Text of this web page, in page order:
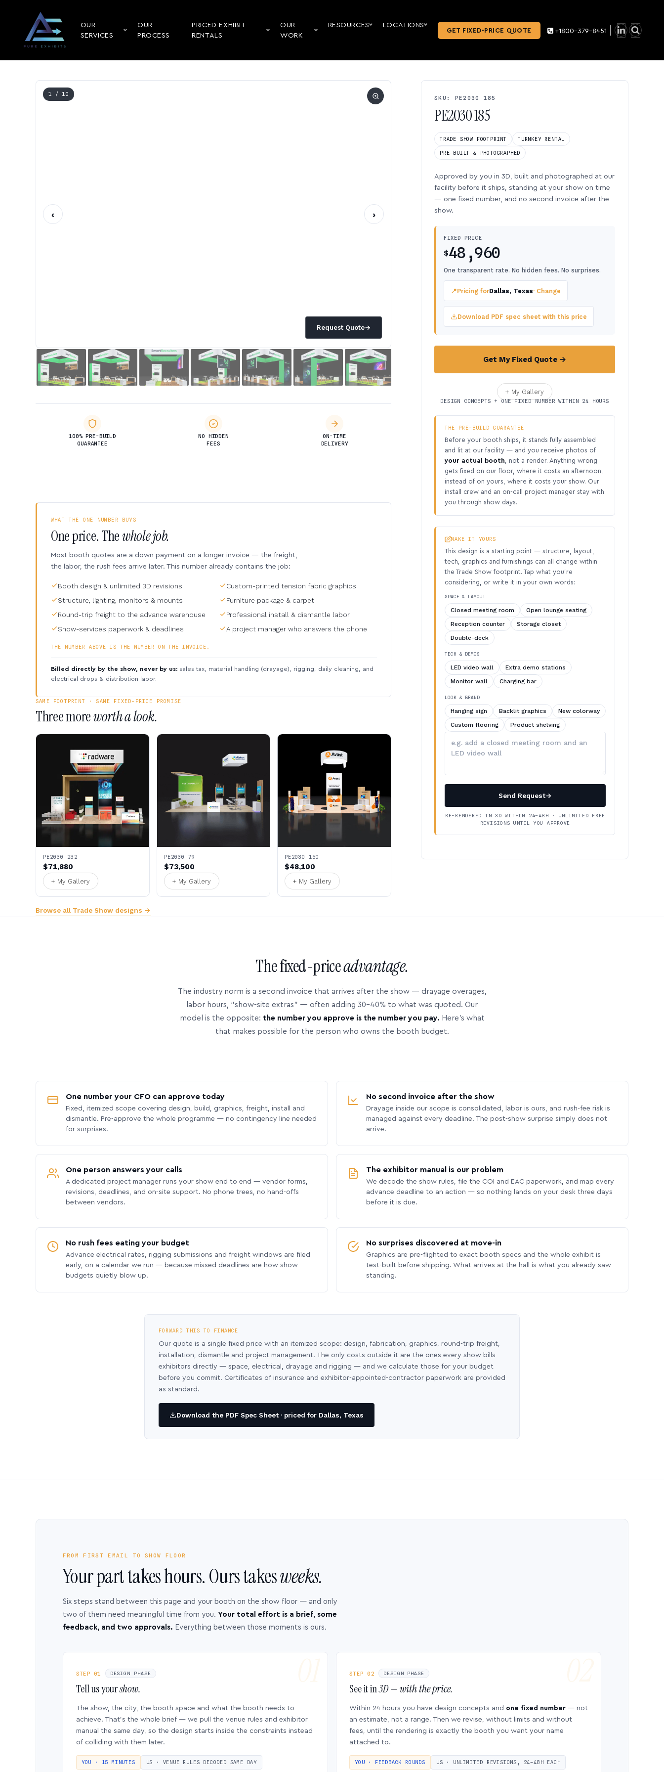
OUR
SERVICES
OUR
PROCESS
PRICED EXHIBIT
RENTALS
OUR
WORK
RESOURCES LOCATIONS
GET FIXED-PRICE QUOTE +1800-379-8451
Request Quote→
1 / 10
‹ ›
100% PRE-BUILD
GUARANTEE
NO HIDDEN
FEES
ON-TIME
DELIVERY
SKU: PE2030 185
PE2030 185
TRADE SHOW FOOTPRINT TURNKEY RENTAL
PRE-BUILT & PHOTOGRAPHED
Approved by you in 3D, built and photographed at our
facility before it ships, standing at your show on time
— one fixed number, and no second invoice after the
show.
FIXED PRICE
$48,960
One transparent rate. No hidden fees. No surprises.
📍Pricing forDallas, Texas· Change
Download PDF spec sheet with this price
Get My Fixed Quote →
+ My Gallery
DESIGN CONCEPTS + ONE FIXED NUMBER WITHIN 24 HOURS
THE PRE-BUILD GUARANTEE
Before your booth ships, it stands fully assembled
and lit at our facility — and you receive photos of
your actual booth , not a render. Anything wrong
gets fixed on our floor, where it costs an afternoon,
instead of on yours, where it costs your show. Our
install crew and an on-call project manager stay with
you through show days.
MAKE IT YOURS
This design is a starting point — structure, layout,
tech, graphics and furnishings can all change within
the Trade Show footprint. Tap what you’re
considering, or write it in your own words:
SPACE & LAYOUT
Closed meeting room
Open lounge seating
Reception counter
Storage closet
Double-deck
TECH & DEMOS
LED video wall
Extra demo stations
Monitor wall
Charging bar
LOOK & BRAND
Hanging sign Backlit graphics
New colorway
Custom flooring
Product shelving
Describe
your
Send Request→
RE-RENDERED IN 3D WITHIN 24–48H · UNLIMITED FREE
REVISIONS UNTIL YOU APPROVE
WHAT THE ONE NUMBER BUYS
One price. Thewhole job.
Most booth quotes are a down payment on a longer invoice — the freight,
the labor, the rush fees arrive later. This number already contains the job:
Booth design & unlimited 3D revisions
Custom-printed tension fabric graphics
Structure, lighting, monitors & mounts
Furniture package & carpet
Round-trip freight to the advance warehouse
Professional install & dismantle labor
Show-services paperwork & deadlines
A project manager who answers the phone
THE NUMBER ABOVE IS THE NUMBER ON THE INVOICE.
Billed directly by the show, never by us: sales tax, material handling (drayage), rigging, daily cleaning, and
electrical drops & distribution labor.
SAME FOOTPRINT · SAME FIXED-PRICE PROMISE
Three moreworth a look.
PE2030 232
$71,880
+ My Gallery
PE2030 79
$73,500
+ My Gallery
PE2030 150
$48,100
+ My Gallery
Browse all Trade Show designs →
The fixed-priceadvantage.
The industry norm is a second invoice that arrives after the show — drayage overages,
labor hours, “show-site extras” — often adding 30–40% to what was quoted. Our
model is the opposite: the number you approve is the number you pay. Here’s what
that makes possible for the person who owns the booth budget.
One number your CFO can approve today
Fixed, itemized scope covering design, build, graphics, freight, install and
dismantle. Pre-approve the whole programme — no contingency line needed
for surprises.
No second invoice after the show
Drayage inside our scope is consolidated, labor is ours, and rush-fee risk is
managed against every deadline. The post-show surprise simply does not
arrive.
One person answers your calls
A dedicated project manager runs your show end to end — vendor forms,
revisions, deadlines, and on-site support. No phone trees, no hand-offs
between vendors.
The exhibitor manual is our problem
We decode the show rules, file the COI and EAC paperwork, and map every
advance deadline to an action — so nothing lands on your desk three days
before it is due.
No rush fees eating your budget
Advance electrical rates, rigging submissions and freight windows are filed
early, on a calendar we run — because missed deadlines are how show
budgets quietly blow up.
No surprises discovered at move-in
Graphics are pre-flighted to exact booth specs and the whole exhibit is
test-built before shipping. What arrives at the hall is what you already saw
standing.
FORWARD THIS TO FINANCE
Our quote is a single fixed price with an itemized scope: design, fabrication, graphics, round-trip freight,
installation, dismantle and project management. The only costs outside it are the ones every show bills
exhibitors directly — space, electrical, drayage and rigging — and we calculate those for your budget
before you commit. Certificates of insurance and exhibitor-appointed-contractor paperwork are provided
as standard.
Download the PDF Spec Sheet · priced for Dallas, Texas
FROM FIRST EMAIL TO SHOW FLOOR
Your part takes hours. Ours takesweeks.
Six steps stand between this page and your booth on the show floor — and only
two of them need meaningful time from you. Your total effort is a brief, some
feedback, and two approvals. Everything between those moments is ours.
STEP 01 DESIGN PHASE
Tell us yourshow.
The show, the city, the booth space and what the booth needs to
achieve. That’s the whole brief — we pull the venue rules and exhibitor
manual the same day, so the design starts inside the constraints instead
of colliding with them later.
YOU · 15 MINUTES US · VENUE RULES DECODED SAME DAY
STEP 02 DESIGN PHASE
See it in3D — with the price.
Within 24 hours you have design concepts and one fixed number — not
an estimate, not a range. Then we revise, without limits and without
fees, until the rendering is exactly the booth you want your name
attached to.
YOU · FEEDBACK ROUNDS US · UNLIMITED REVISIONS, 24–48H EACH